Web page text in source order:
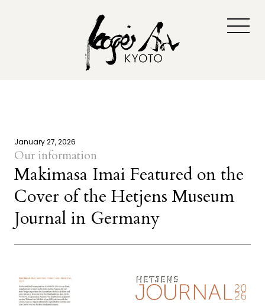
January 27, 2026
Our information
Makimasa Imai Featured on the
Cover of the Hetjens Museum
Journal in Germany